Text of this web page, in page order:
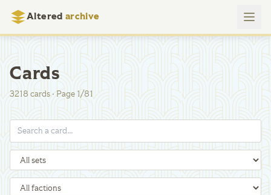
Altered archive
Cards
3218 cards·Page 1/81